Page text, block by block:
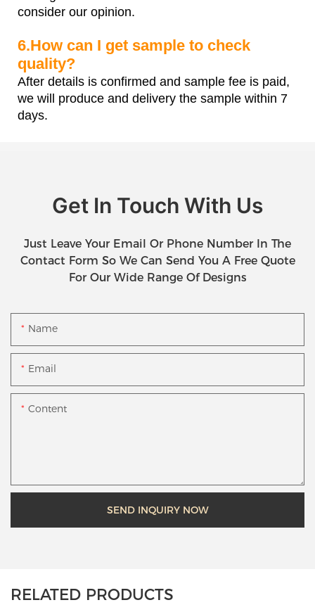
consider our opinion.
6.How can I get sample to check
quality?
After details is confirmed and sample fee is paid,
we will produce and delivery the sample within 7
days.
Get In Touch With Us
Just Leave Your Email Or Phone Number In The
Contact Form So We Can Send You A Free Quote
For Our Wide Range Of Designs
Name
Email
Content
SEND INQUIRY NOW
RELATED PRODUCTS